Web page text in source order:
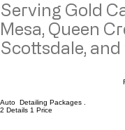
Most companies detail your vehicle
vehicle longer, and giving you more
standing behind our work and giving
With LJS Elite, you are not just
a company that wants your vehicle to
Serving Gold
Mesa, Queen
Scottsdale, and